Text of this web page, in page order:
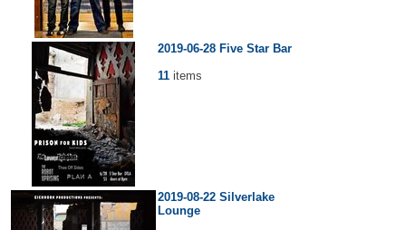
2019-06-28 Five Star Bar
11 items
2019-08-22 Silverlake
Lounge